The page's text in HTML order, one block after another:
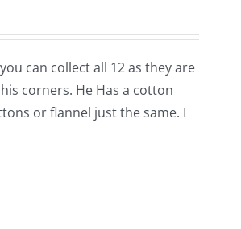
can collect all 12 as they are
corners. He Has a cotton
or flannel just the same. I